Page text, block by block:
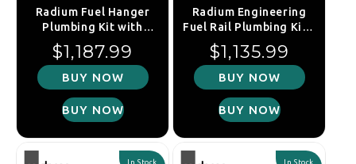
Radium Fuel Hanger
Plumbing Kit with
Stainless Filter: Subaru
BRZ/Toyota 86
Regular price
$1,187.99
BUY NOW
BUY NOW
Radium Engineering
Fuel Rail Plumbing Kit -
Nissan R35 GT-R
Regular price
$1,135.99
BUY NOW
BUY NOW
In Stock In Stock